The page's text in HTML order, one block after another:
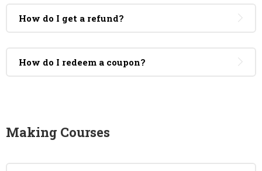
How do I get a refund?
How do I redeem a coupon?
Making Courses